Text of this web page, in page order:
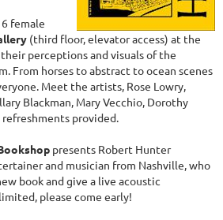
female
(third floor, elevator access) at the
perceptions and visuals of the
From horses to abstract to ocean scenes
Meet the artists, Rose Lowry,
Blackman, Mary Vecchio, Dorothy
provided.
presents Robert Hunter
and musician from Nashville, who
book and give a live acoustic
please come early!